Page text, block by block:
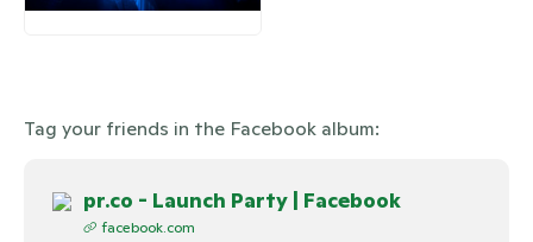
JPG
Tag your friends in the Facebook album:
pr.co - Launch Party | Facebook
facebook.com